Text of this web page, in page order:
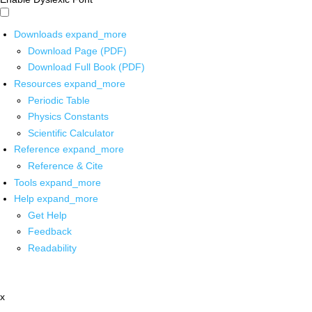
Downloads expand_more
Download Page (PDF)
Download Full Book (PDF)
Resources expand_more
Periodic Table
Physics Constants
Scientific Calculator
Reference expand_more
Reference & Cite
Tools expand_more
Help expand_more
Get Help
Feedback
Readability
x